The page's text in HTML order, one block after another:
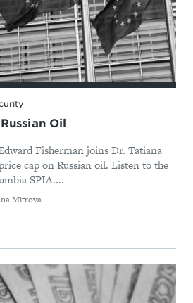
Oil
Fisherman joins Dr. Tatiana
cap on Russian oil. Listen to the
SPIA....
Mitrova